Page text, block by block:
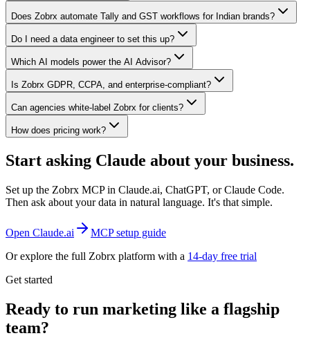
Does Zobrx automate Tally and GST workflows for Indian brands?
Do I need a data engineer to set this up?
Which AI models power the AI Advisor?
Is Zobrx GDPR, CCPA, and enterprise-compliant?
Can agencies white-label Zobrx for clients?
How does pricing work?
Start asking Claude about your business.
Set up the Zobrx MCP in Claude.ai, ChatGPT, or Claude Code.
Then ask about your data in natural language. It's that simple.
Open Claude.ai
MCP setup guide
Or explore the full Zobrx platform with a 14-day free trial
Get started
Ready to run marketing like a flagship
team?